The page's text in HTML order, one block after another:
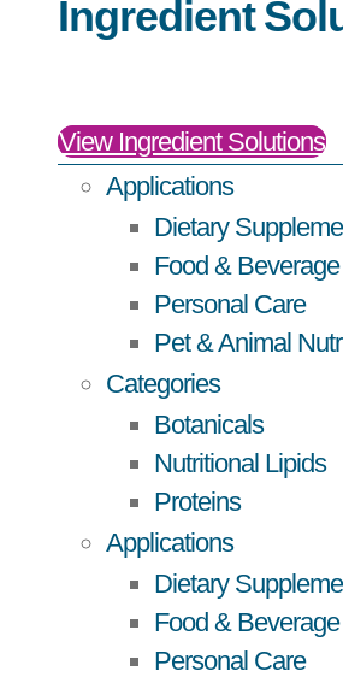
Ingredient
View Ingredient Solutions
Applications
Dietary
Food & Beverage
Personal Care
Pet & Animal
Categories
Botanicals
Nutritional Lipids
Proteins
Applications
Dietary
Food & Beverage
Personal Care